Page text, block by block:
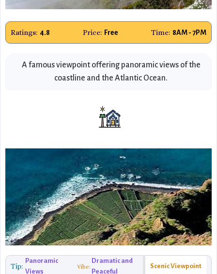
Ratings: 4.8 Price: Free Time: 8AM - 7PM
A famous viewpoint offering panoramic views of the
coastline and the Atlantic Ocean.
Tip:
Panoramic
Views
Vibe:
Dramatic and
Peaceful
Scenic Viewpoint